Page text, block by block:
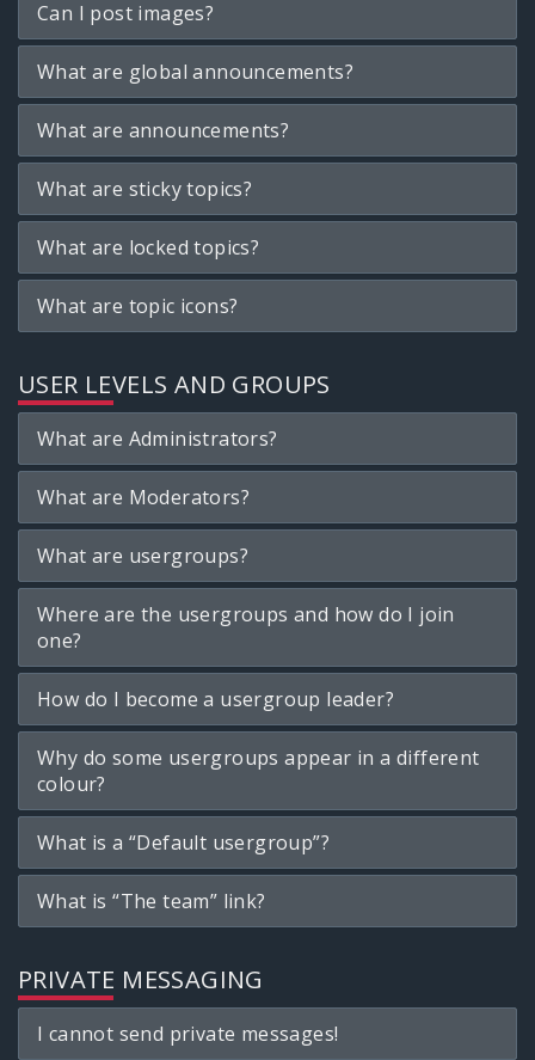
Can I post images?
What are global announcements?
What are announcements?
What are sticky topics?
What are locked topics?
What are topic icons?
USER LEVELS AND GROUPS
What are Administrators?
What are Moderators?
What are usergroups?
Where are the usergroups and how do I join
one?
How do I become a usergroup leader?
Why do some usergroups appear in a different
colour?
What is a “Default usergroup”?
What is “The team” link?
PRIVATE MESSAGING
I cannot send private messages!